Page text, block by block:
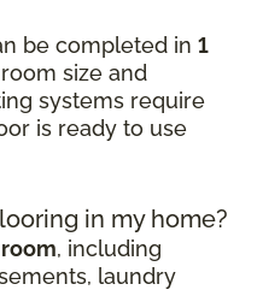
be completed in 1
size and
systems require
is ready to use
in my home?
, including
laundry